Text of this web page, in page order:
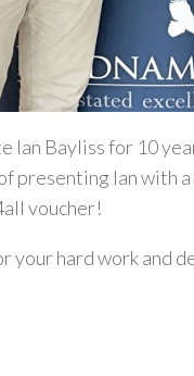
Ian Bayliss for 10
presenting Ian with
voucher!
your hard work and